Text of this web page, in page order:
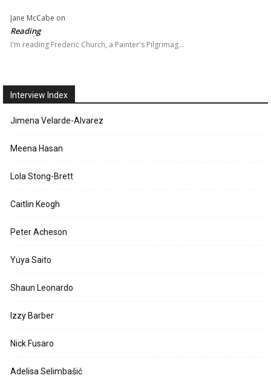
Jane McCabe on
Reading
I'm reading Frederic Church, a Painter's Pilgrimag…
Interview Index
Jimena Velarde-Alvarez
Meena Hasan
Lola Stong-Brett
Caitlin Keogh
Peter Acheson
Yuya Saito
Shaun Leonardo
Izzy Barber
Nick Fusaro
Adelisa Selimbašić